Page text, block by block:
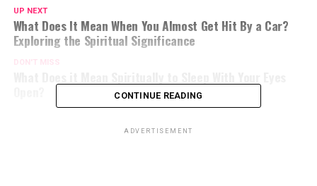
UP NEXT
What Does It Mean When You Almost Get Hit By a Car?
Exploring the Spiritual Significance
DON'T MISS
CONTINUE READING
ADVERTISEMENT